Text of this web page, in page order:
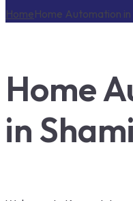
HomeHome Automation
Home
in